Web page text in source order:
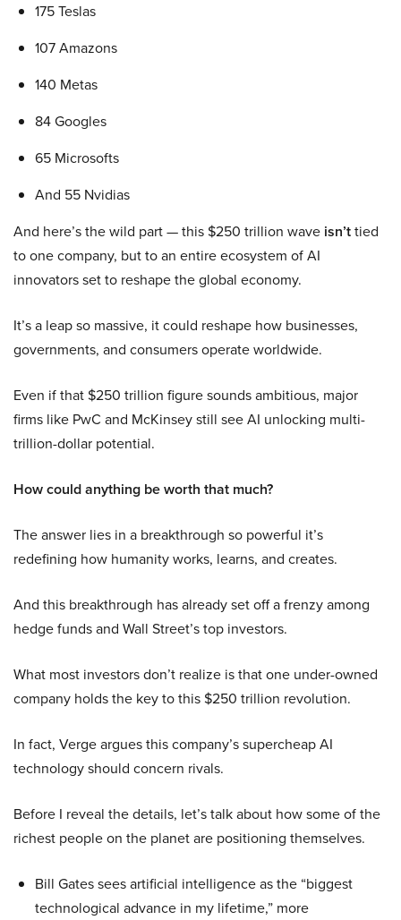
175 Teslas
107 Amazons
140 Metas
84 Googles
65 Microsofts
And 55 Nvidias
And here’s the wild part — this $250 trillion wave isn’ttied
to one company, but to an entire ecosystem of AI
innovators set to reshape the global economy.
It’s a leap so massive, it could reshape how businesses,
governments, and consumers operate worldwide.
Even if that $250 trillion figure sounds ambitious, major
firms like PwC and McKinsey still see AI unlocking multi-
trillion-dollar potential.
How could anything be worth that much?
The answer lies in a breakthrough so powerful it’s
redefining how humanity works, learns, and creates.
And this breakthrough has already set off a frenzy among
hedge funds and Wall Street’s top investors.
What most investors don’t realize is that one under-owned
company holds the key to this $250 trillion revolution.
In fact, Verge argues this company’s supercheap AI
technology should concern rivals.
Before I reveal the details, let’s talk about how some of the
richest people on the planet are positioning themselves.
Bill Gates sees artificial intelligence as the “biggest
technological advance in my lifetime,” more